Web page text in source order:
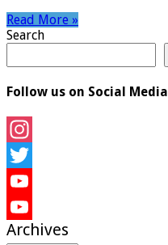
Read More »
Search
Follow us on Social Media
Instagram
Twitter
YouTube
YouTube
Archives